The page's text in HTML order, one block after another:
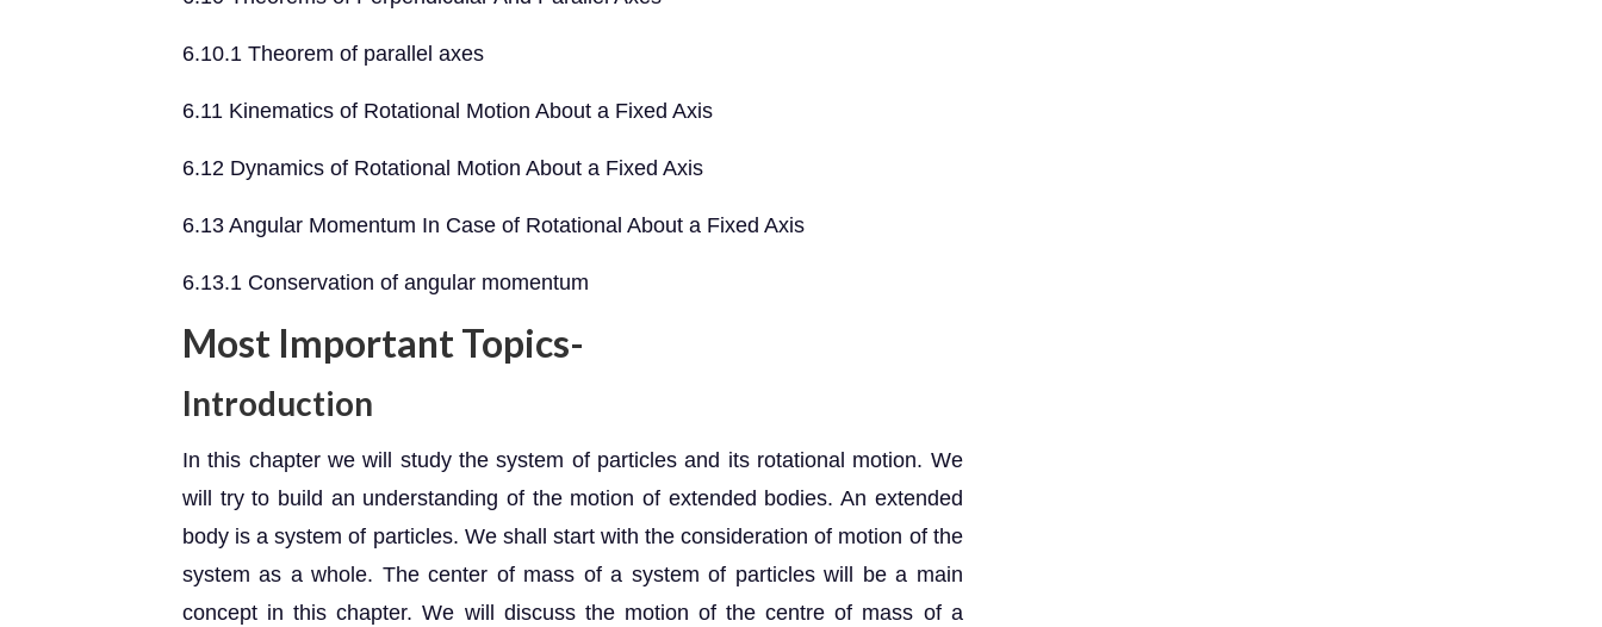
6.10.1 Theorem of parallel axes
6.11 Kinematics of Rotational Motion About a Fixed Axis
6.12 Dynamics of Rotational Motion About a Fixed Axis
6.13 Angular Momentum In Case of Rotational About a Fixed Axis
6.13.1 Conservation of angular momentum
Most Important Topics-
Introduction
In this chapter we will study the system of particles and its rotational motion. We
will try to build an understanding of the motion of extended bodies. An extended
body is a system of particles. We shall start with the consideration of motion of the
system as a whole. The center of mass of a system of particles will be a main
concept in this chapter. We will discuss the motion of the centre of mass of a